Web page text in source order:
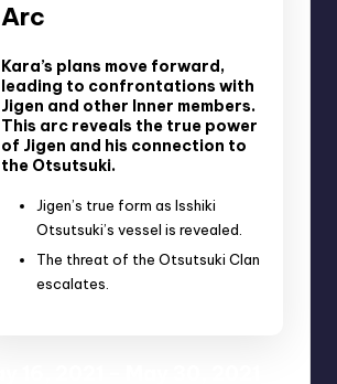
Arc
Kara’s plans move forward,
leading to confrontations with
Jigen and other Inner members.
This arc reveals the true power
of Jigen and his connection to
the Otsutsuki.
Jigen’s true form as Isshiki
Otsutsuki’s vessel is revealed.
The threat of the Otsutsuki Clan
escalates.